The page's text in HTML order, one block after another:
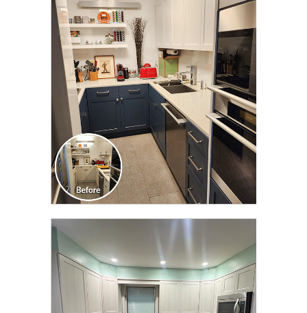
CLICK TO SEE FULL
TRANSFORMATION
CLICK TO SEE FULL
TRANSFORMATION